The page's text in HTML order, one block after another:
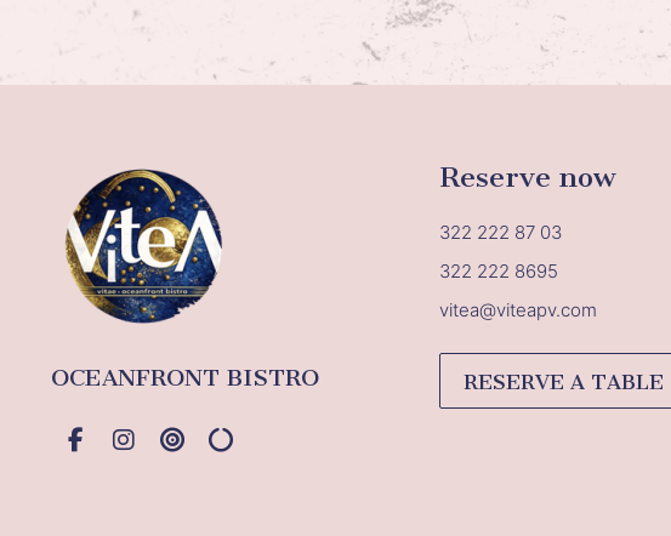
OCEANFRONT BISTRO
Reserve now
322 222 87 03
322 222 8695
vitea@viteapv.com
RESERVE A TABLE